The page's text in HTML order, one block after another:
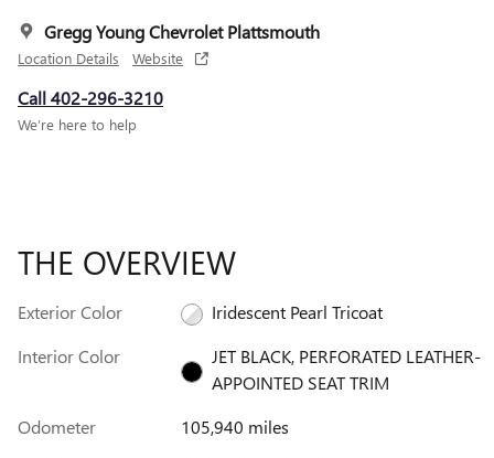
Gregg Young Chevrolet Plattsmouth
Location Details Website
Call 402-296-3210
We’re here to help
THE OVERVIEW
Exterior Color
Iridescent Pearl Tricoat
Interior Color
JET BLACK, PERFORATED LEATHER-
APPOINTED SEAT TRIM
Odometer
105,940 miles